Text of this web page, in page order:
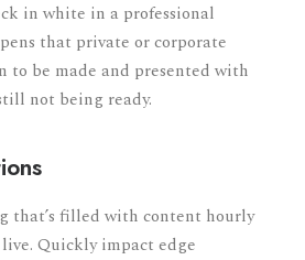
in white in a professional
that private or corporate
to be made and presented with
not being ready.
that’s filled with content hourly
Quickly impact edge